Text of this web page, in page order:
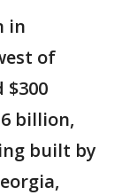
in
of
$300
billion,
built by